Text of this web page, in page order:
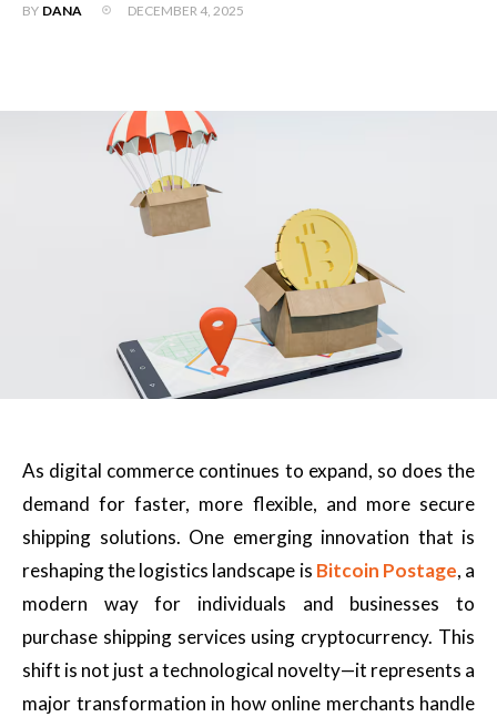
BY DANA DECEMBER 4, 2025
As digital commerce continues to expand, so does the
demand for faster, more flexible, and more secure
shipping solutions. One emerging innovation that is
reshaping the logistics landscape is Bitcoin Postage, a
modern way for individuals and businesses to
purchase shipping services using cryptocurrency. This
shift is not just a technological novelty—it represents a
major transformation in how online merchants handle